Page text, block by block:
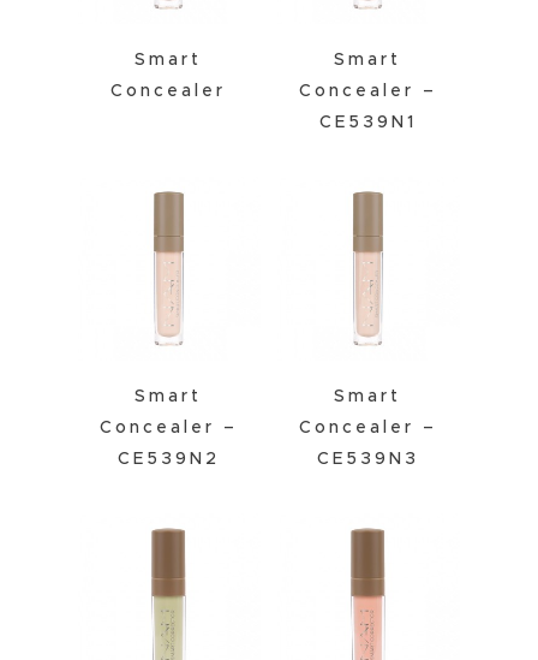
Smart
Concealer
Smart
Concealer –
CE539N1
Smart
Concealer –
CE539N2
Smart
Concealer –
CE539N3